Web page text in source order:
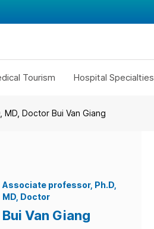
Tourism Hospital Specialties
MD, Doctor Bui Van Giang
Associate professor Ph.D
MD Doctor
Bui Van Giang